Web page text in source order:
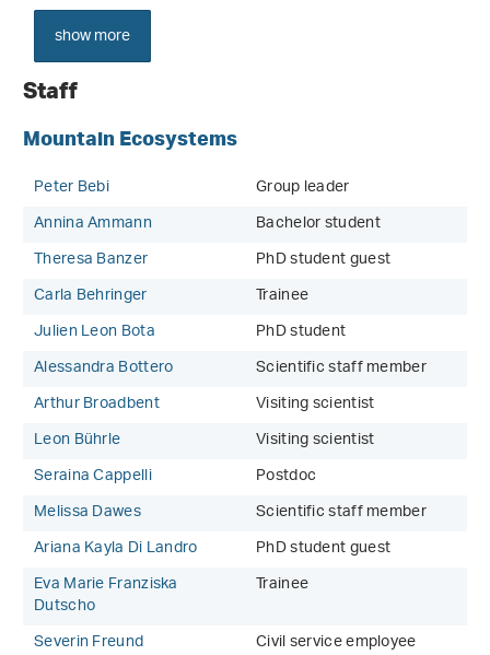
show more
Staff
Mountain Ecosystems
Peter Bebi
Group leader
Annina Ammann
Bachelor student
Theresa Banzer
PhD student guest
Carla Behringer
Trainee
Julien Leon Bota
PhD student
Alessandra Bottero
Scientific staff member
Arthur Broadbent
Visiting scientist
Leon Bührle
Visiting scientist
Seraina Cappelli
Postdoc
Melissa Dawes
Scientific staff member
Ariana Kayla Di Landro
PhD student guest
Eva Marie Franziska
Dutscho
Trainee
Severin Freund
Civil service employee